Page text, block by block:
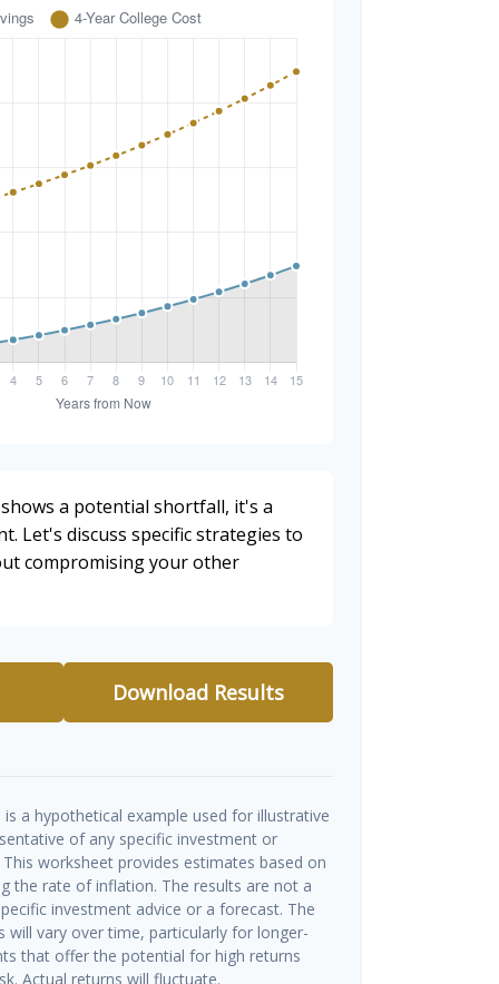
a potential shortfall, it's a
Let's discuss specific strategies to
compromising your other
Download Results
a hypothetical example used for illustrative
of any specific investment or
worksheet provides estimates based on
the rate of inflation. The results are not a
investment advice or a forecast. The
vary over time, particularly for longer-
that offer the potential for high returns
Actual returns will fluctuate.